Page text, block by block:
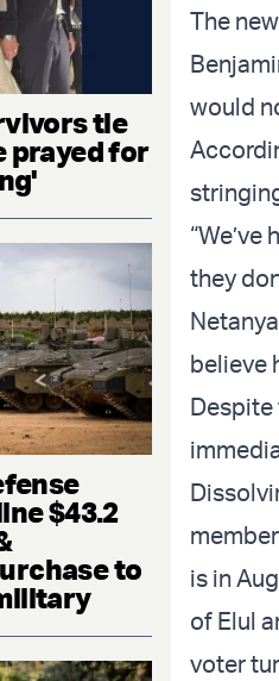
tie
prayed for
$43.2
to
The
would
they
believe
is in
of Elul
voter